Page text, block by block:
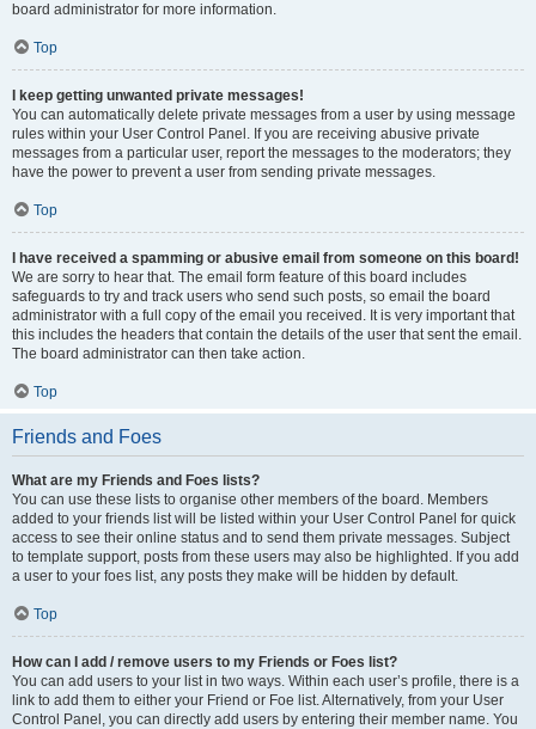
board administrator for more information.
Top
I keep getting unwanted private messages!
You can automatically delete private messages from a user by using message
rules within your User Control Panel. If you are receiving abusive private
messages from a particular user, report the messages to the moderators; they
have the power to prevent a user from sending private messages.
Top
I have received a spamming or abusive email from someone on this board!
We are sorry to hear that. The email form feature of this board includes
safeguards to try and track users who send such posts, so email the board
administrator with a full copy of the email you received. It is very important that
this includes the headers that contain the details of the user that sent the email.
The board administrator can then take action.
Top
Friends and Foes
What are my Friends and Foes lists?
You can use these lists to organise other members of the board. Members
added to your friends list will be listed within your User Control Panel for quick
access to see their online status and to send them private messages. Subject
to template support, posts from these users may also be highlighted. If you add
a user to your foes list, any posts they make will be hidden by default.
Top
How can I add / remove users to my Friends or Foes list?
You can add users to your list in two ways. Within each user’s profile, there is a
link to add them to either your Friend or Foe list. Alternatively, from your User
Control Panel, you can directly add users by entering their member name. You